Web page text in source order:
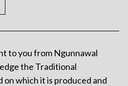
to you from Ngunnawal
the Traditional
on which it is produced and